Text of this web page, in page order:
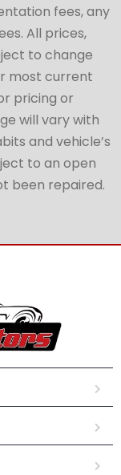
fees, any
All prices,
to change
most current
pricing or
will vary with
and vehicle’s
to an open
been repaired.